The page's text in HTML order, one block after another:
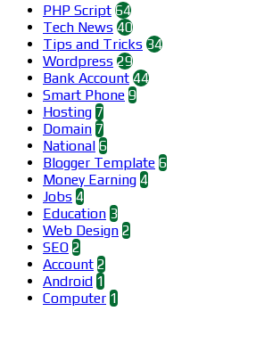
PHP Script 64
Tech News 40
Tips and Tricks 34
Wordpress 29
Bank Account 44
Smart Phone 9
Hosting 7
Domain 7
National 6
Blogger Template 6
Money Earning 4
Jobs 4
Education 3
Web Design 2
SEO 2
Account 2
Android 1
Computer 1